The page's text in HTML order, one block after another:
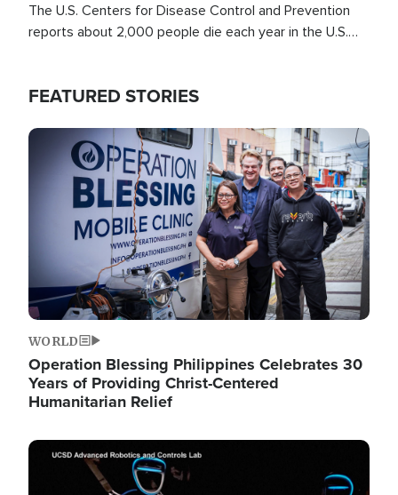
The U.S. Centers for Disease Control and Prevention
reports about 2,000 people die each year in the U.S.
FEATURED STORIES
Image
WORLD
Operation Blessing Philippines Celebrates 30
Years of Providing Christ-Centered
Humanitarian Relief
Image